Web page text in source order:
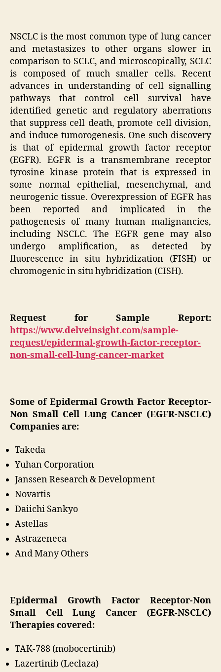
NSCLC is the most common type of lung cancer
and metastasizes to other organs slower in
comparison to SCLC, and microscopically, SCLC
is composed of much smaller cells. Recent
advances in understanding of cell signalling
pathways that control cell survival have
identified genetic and regulatory aberrations
that suppress cell death, promote cell division,
and induce tumorogenesis. One such discovery
is that of epidermal growth factor receptor
(EGFR). EGFR is a transmembrane receptor
tyrosine kinase protein that is expressed in
some normal epithelial, mesenchymal, and
neurogenic tissue. Overexpression of EGFR has
been reported and implicated in the
pathogenesis of many human malignancies,
including NSCLC. The EGFR gene may also
undergo amplification, as detected by
fluorescence in situ hybridization (FISH) or
chromogenic in situ hybridization (CISH).
Request for Sample Report:
https://www.delveinsight.com/sample-
request/epidermal-growth-factor-receptor-
non-small-cell-lung-cancer-market
Some of Epidermal Growth Factor Receptor-
Non Small Cell Lung Cancer (EGFR-NSCLC)
Companies are:
Takeda
Yuhan Corporation
Janssen Research & Development
Novartis
Daiichi Sankyo
Astellas
Astrazeneca
And Many Others
Epidermal Growth Factor Receptor-Non
Small Cell Lung Cancer (EGFR-NSCLC)
Therapies covered:
TAK-788 (mobocertinib)
Lazertinib (Leclaza)